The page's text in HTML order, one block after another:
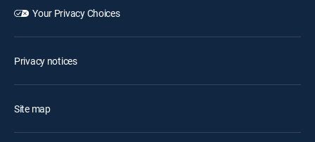
Your Privacy Choices
Privacy notices
Site map